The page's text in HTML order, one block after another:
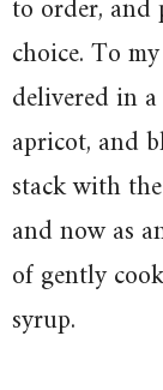
to order, and
choice. To
delivered in
apricot, and
stack with
and now as
of gently
syrup.